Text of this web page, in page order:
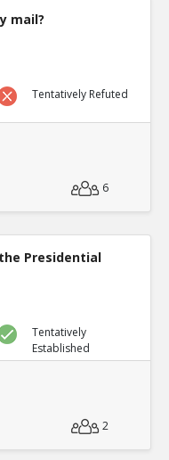
mail?
Tentatively Refuted
6
Presidential
Tentatively
Established
2